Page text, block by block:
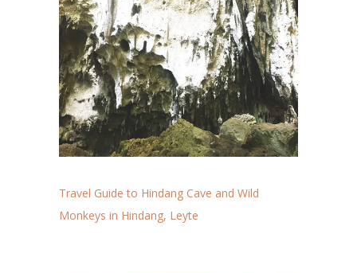
Travel Guide to Hindang Cave and Wild
Monkeys in Hindang, Leyte